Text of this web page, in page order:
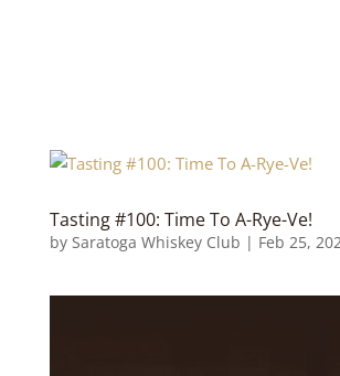
Tasting #100: Time To A-Rye-Ve!
by Saratoga Whiskey Club | Feb 25,